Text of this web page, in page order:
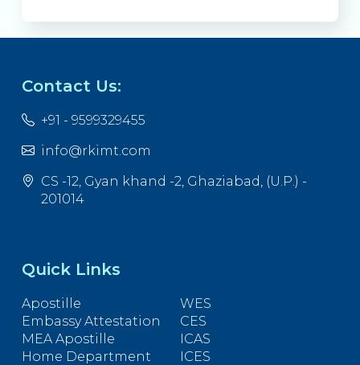
Contact Us:
+91 - 9599329455
info@rkimt.com
CS -12, Gyan khand -2, Ghaziabad, (U.P.) -
201014
Quick Links
Apostille
Embassy Attestation
MEA Apostille
Home Department
WES
CES
ICAS
ICES